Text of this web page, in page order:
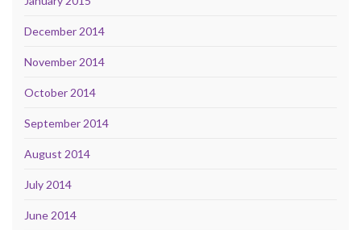
December 2014
November 2014
October 2014
September 2014
August 2014
July 2014
June 2014